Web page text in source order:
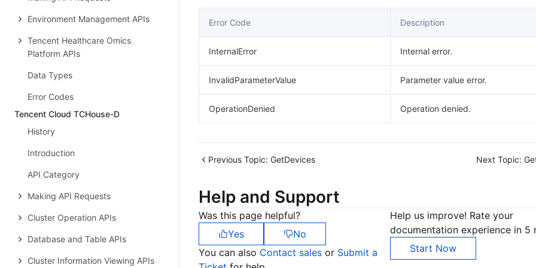
Environment Management APIs
Tencent Healthcare Omics
Platform APIs
Data Types
Error Codes
Tencent Cloud TCHouse-D
History
Introduction
API Category
Making API Requests
Cluster Operation APIs
Database and Table APIs
Cluster Information Viewing APIs
Error Code Description
InternalError Internal error.
InvalidParameterValue Parameter value error.
OperationDenied Operation denied.
Previous Topic: GetDevices Next Topic:
Help and Support
Was this page helpful?
Yes
No
You can also Contact sales or Submit a
Help us improve! Rate your
documentation experience in 5
Start Now